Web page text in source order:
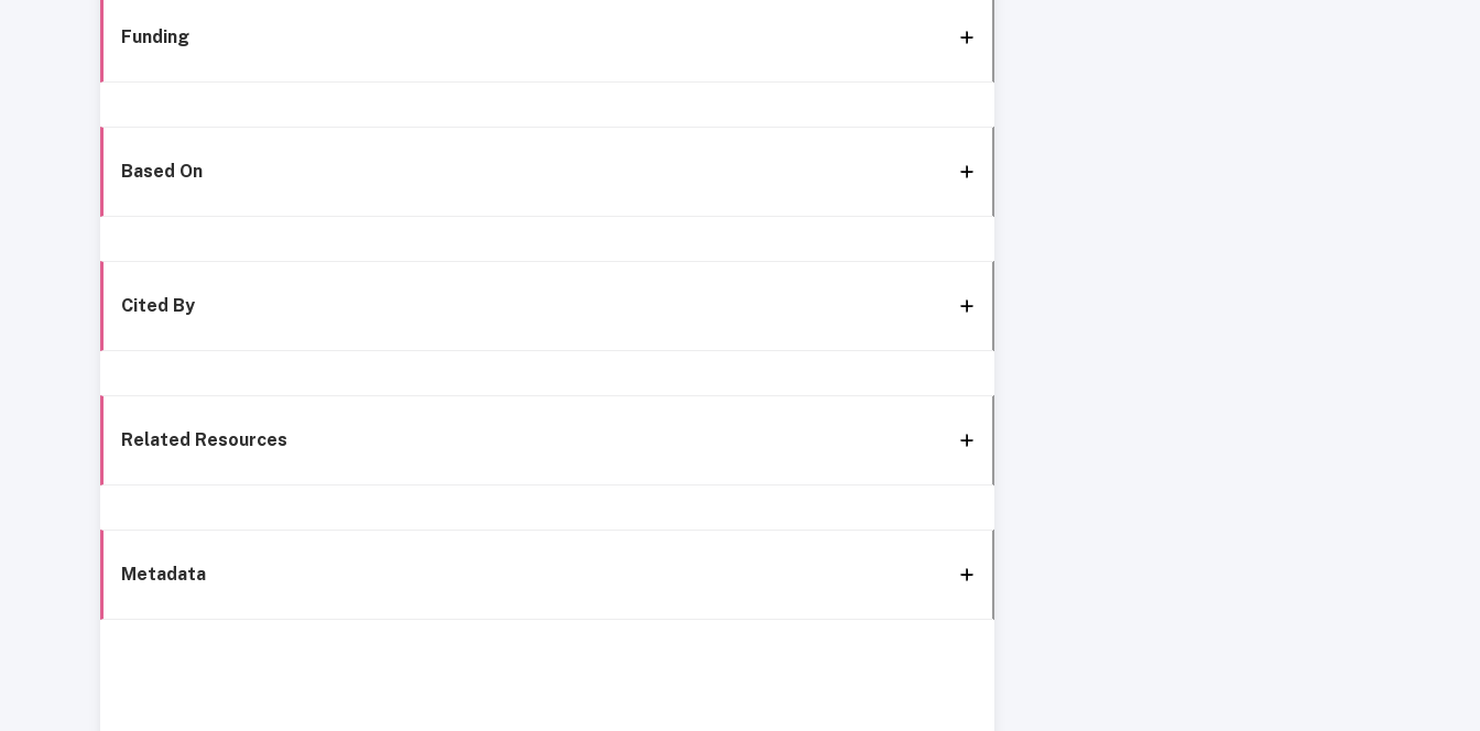
Funding
Based On
Cited By
Related Resources
Metadata